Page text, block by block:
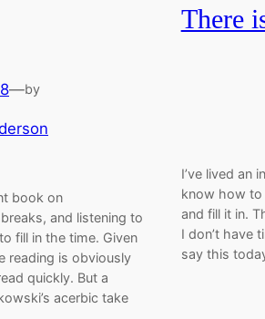
—by
book on
and listening to
fill in the time. Given
reading is obviously
quickly. But a
acerbic take
There
I’ve lived an
know how to
and fill it in.
I don’t have
say this